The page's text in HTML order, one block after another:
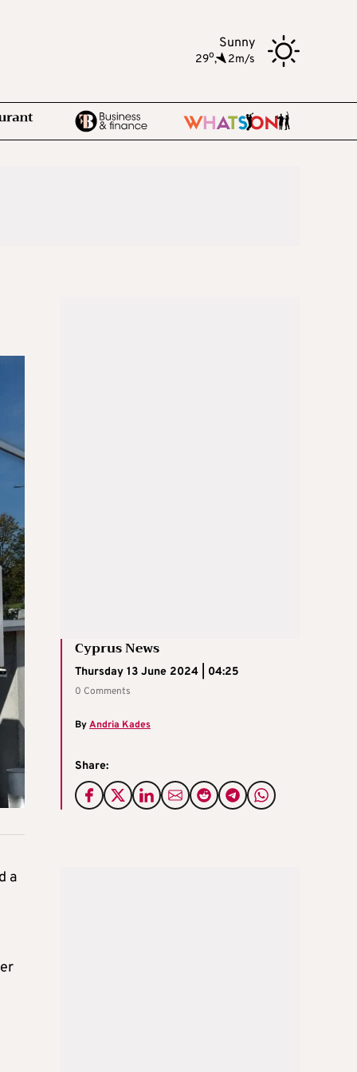
Sunny
29o, 2m/s
Cyprus News
Thursday 13 June 2024 | 04:25
0 Comments
ByAndria Kades
Share:
a